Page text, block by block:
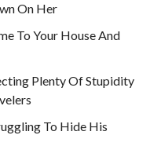
On Her
To Your House And
Plenty Of Stupidity
To Hide His